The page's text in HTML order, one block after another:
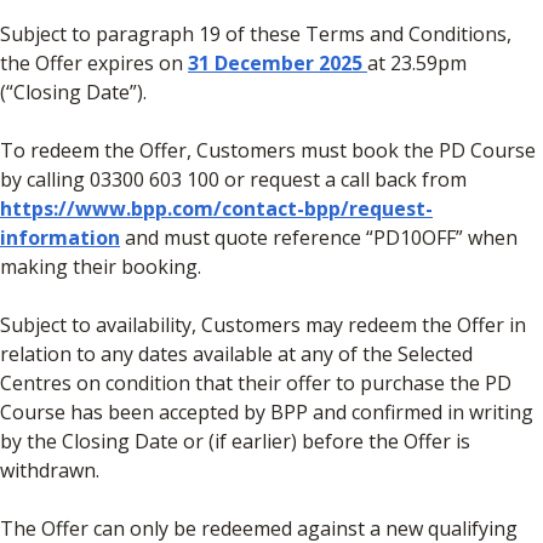
Subject to paragraph 19 of these Terms and Conditions,
the Offer expires on 31 December 2025at 23.59pm
(“Closing Date”).
To redeem the Offer, Customers must book the PD Course
by calling 03300 603 100 or request a call back from
https://www.bpp.com/contact-bpp/request-
information and must quote reference “PD10OFF” when
making their booking.
Subject to availability, Customers may redeem the Offer in
relation to any dates available at any of the Selected
Centres on condition that their offer to purchase the PD
Course has been accepted by BPP and confirmed in writing
by the Closing Date or (if earlier) before the Offer is
withdrawn.
The Offer can only be redeemed against a new qualifying